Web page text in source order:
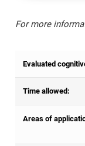
For more
Evaluated
Time allowed:
Areas of